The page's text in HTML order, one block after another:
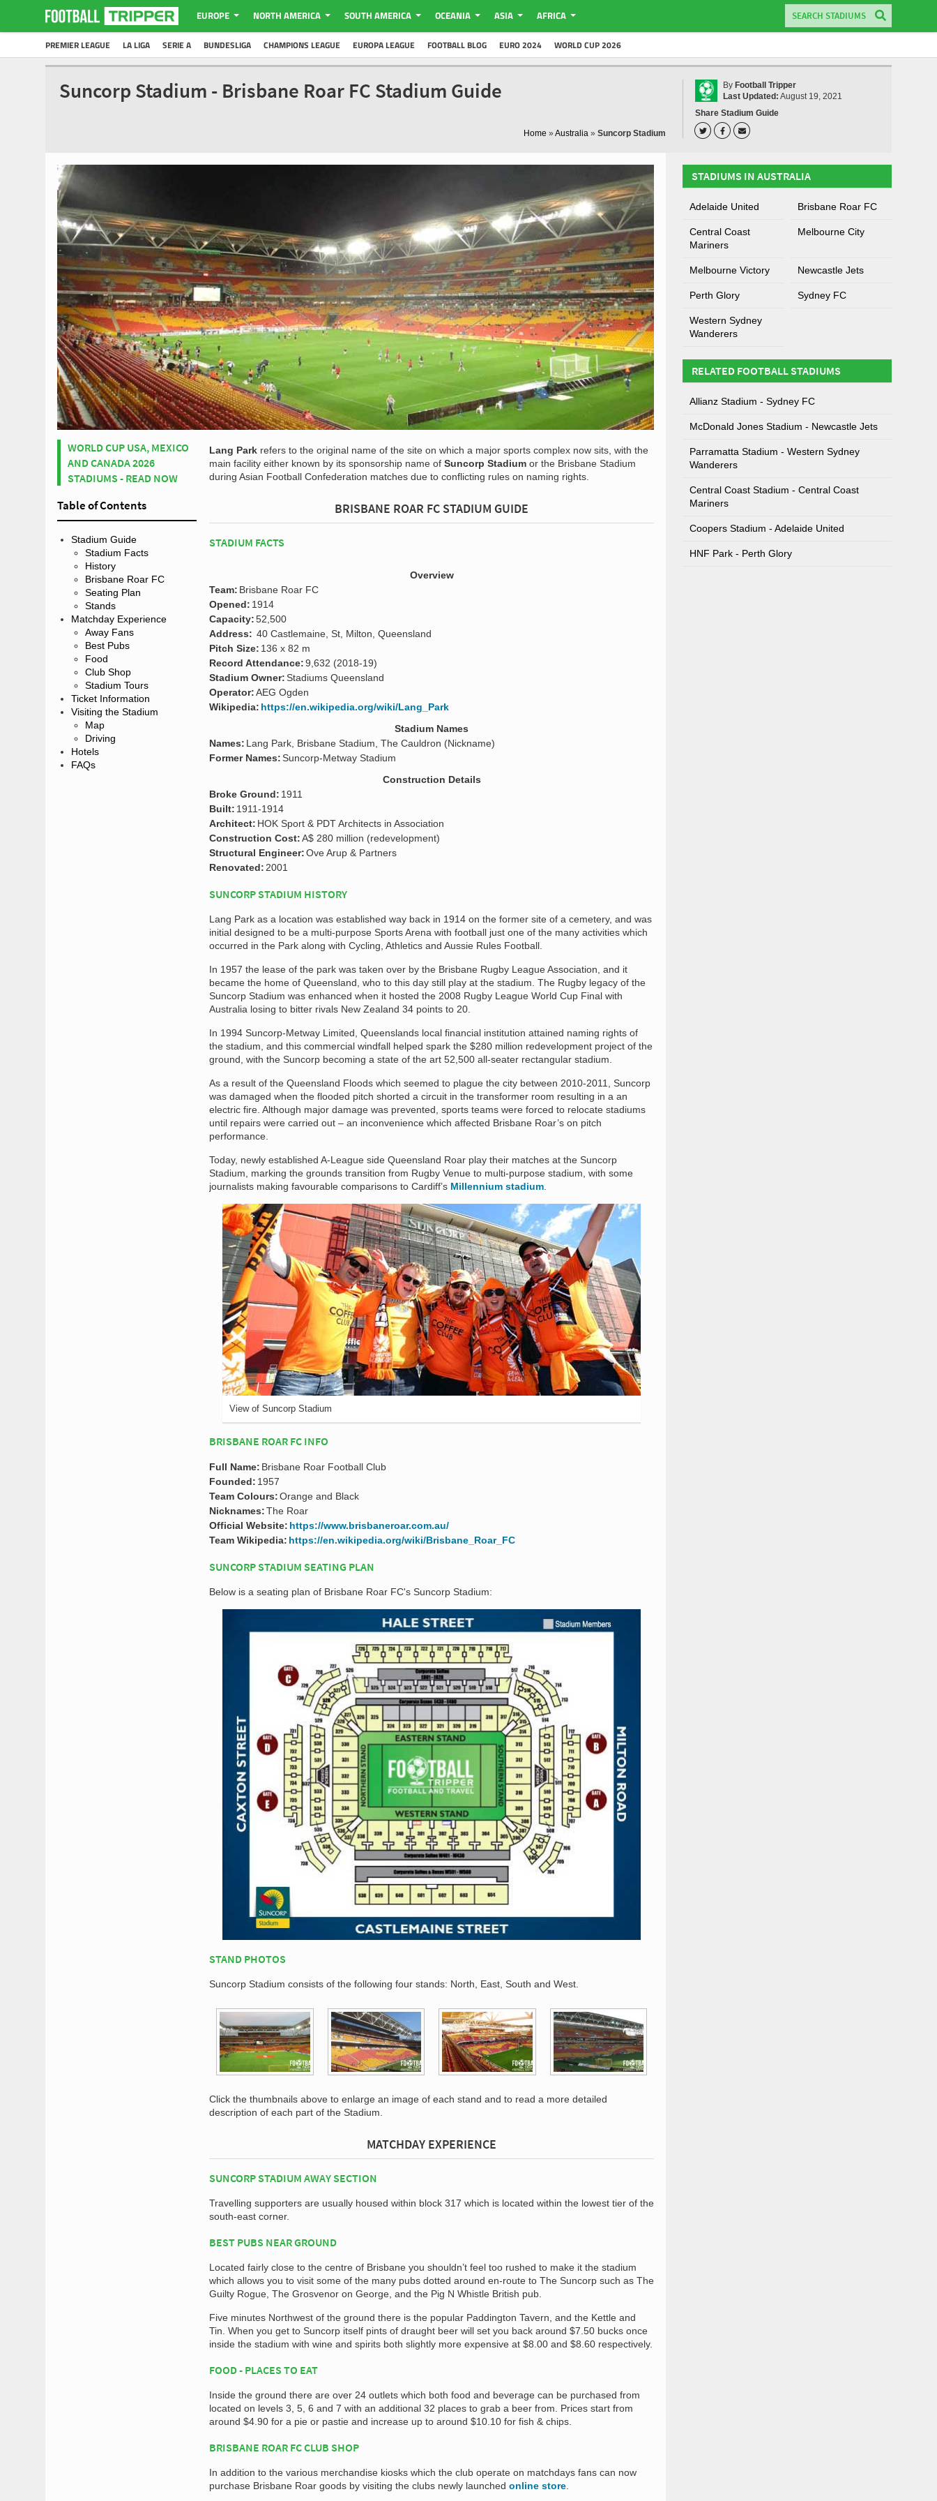
EUROPE NORTH AMERICA SOUTH AMERICA OCEANIA ASIA AFRICA
PREMIER LEAGUE LA LIGA SERIE A BUNDESLIGA CHAMPIONS LEAGUE EUROPA LEAGUE FOOTBALL BLOG EURO 2024 WORLD CUP 2026
Suncorp Stadium - Brisbane Roar FC Stadium Guide
Home » Australia » Suncorp Stadium
By Football Tripper
Last Updated: August 19, 2021
Share Stadium Guide
WORLD CUP USA, MEXICO
AND CANADA 2026
STADIUMS - READ NOW
Table of Contents
Stadium Guide
Stadium Facts
History
Brisbane Roar FC
Seating Plan
Stands
Matchday Experience
Away Fans
Best Pubs
Food
Club Shop
Stadium Tours
Ticket Information
Visiting the Stadium
Map
Driving
Hotels
FAQs
Lang Park refers to the original name of the site on which a major sports complex now sits, with the
main facility either known by its sponsorship name of Suncorp Stadium or the Brisbane Stadium
during Asian Football Confederation matches due to conflicting rules on naming rights.
BRISBANE ROAR FC STADIUM GUIDE
STADIUM FACTS
Overview
Team: Brisbane Roar FC
Opened: 1914
Capacity:52,500
Address: 40 Castlemaine, St, Milton, Queensland
Pitch Size: 136 x 82 m
Record Attendance:9,632 (2018-19)
Stadium Owner:Stadiums Queensland
Operator:AEG Ogden
Wikipedia: https://en.wikipedia.org/wiki/Lang_Park
Stadium Names
Names: Lang Park, Brisbane Stadium, The Cauldron (Nickname)
Former Names:Suncorp-Metway Stadium
Construction Details
Broke Ground: 1911
Built: 1911-1914
Architect: HOK Sport & PDT Architects in Association
Construction Cost:A$ 280 million (redevelopment)
Structural Engineer:Ove Arup & Partners
Renovated: 2001
SUNCORP STADIUM HISTORY
Lang Park as a location was established way back in 1914 on the former site of a cemetery, and was
initial designed to be a multi-purpose Sports Arena with football just one of the many activities which
occurred in the Park along with Cycling, Athletics and Aussie Rules Football.
In 1957 the lease of the park was taken over by the Brisbane Rugby League Association, and it
became the home of Queensland, who to this day still play at the stadium. The Rugby legacy of the
Suncorp Stadium was enhanced when it hosted the 2008 Rugby League World Cup Final with
Australia losing to bitter rivals New Zealand 34 points to 20.
In 1994 Suncorp-Metway Limited, Queenslands local financial institution attained naming rights of
the stadium, and this commercial windfall helped spark the $280 million redevelopment project of the
ground, with the Suncorp becoming a state of the art 52,500 all-seater rectangular stadium.
As a result of the Queensland Floods which seemed to plague the city between 2010-2011, Suncorp
was damaged when the flooded pitch shorted a circuit in the transformer room resulting in a an
electric fire. Although major damage was prevented, sports teams were forced to relocate stadiums
until repairs were carried out – an inconvenience which affected Brisbane Roar’s on pitch
performance.
Today, newly established A-League side Queensland Roar play their matches at the Suncorp
Stadium, marking the grounds transition from Rugby Venue to multi-purpose stadium, with some
journalists making favourable comparisons to Cardiff’s Millennium stadium
View of Suncorp Stadium
BRISBANE ROAR FC INFO
Full Name: Brisbane Roar Football Club
Founded: 1957
Team Colours:Orange and Black
Nicknames:The Roar
Official Website: https://www.brisbaneroar.com.au/
Team Wikipedia: https://en.wikipedia.org/wiki/Brisbane_Roar_FC
SUNCORP STADIUM SEATING PLAN
Below is a seating plan of Brisbane Roar FC's Suncorp Stadium:
STAND PHOTOS
Suncorp Stadium consists of the following four stands: North, East, South and West.
Click the thumbnails above to enlarge an image of each stand and to read a more detailed
description of each part of the Stadium.
MATCHDAY EXPERIENCE
SUNCORP STADIUM AWAY SECTION
Travelling supporters are usually housed within block 317 which is located within the lowest tier of the
south-east corner.
BEST PUBS NEAR GROUND
Located fairly close to the centre of Brisbane you shouldn’t feel too rushed to make it the stadium
which allows you to visit some of the many pubs dotted around en-route to The Suncorp such as The
Guilty Rogue, The Grosvenor on George, and the Pig N Whistle British pub.
Five minutes Northwest of the ground there is the popular Paddington Tavern, and the Kettle and
Tin. When you get to Suncorp itself pints of draught beer will set you back around $7.50 bucks once
inside the stadium with wine and spirits both slightly more expensive at $8.00 and $8.60 respectively.
FOOD - PLACES TO EAT
Inside the ground there are over 24 outlets which both food and beverage can be purchased from
located on levels 3, 5, 6 and 7 with an additional 32 places to grab a beer from. Prices start from
around $4.90 for a pie or pastie and increase up to around $10.10 for fish & chips.
BRISBANE ROAR FC CLUB SHOP
In addition to the various merchandise kiosks which the club operate on matchdays fans can now
purchase Brisbane Roar goods by visiting the clubs newly launched online store
STADIUMS IN AUSTRALIA
Adelaide United Brisbane Roar FC
Central Coast
Mariners
Melbourne City
Melbourne Victory Newcastle Jets
Perth Glory Sydney FC
Western Sydney
Wanderers
RELATED FOOTBALL STADIUMS
Allianz Stadium - Sydney FC
McDonald Jones Stadium - Newcastle Jets
Parramatta Stadium - Western Sydney
Wanderers
Central Coast Stadium - Central Coast
Mariners
Coopers Stadium - Adelaide United
HNF Park - Perth Glory